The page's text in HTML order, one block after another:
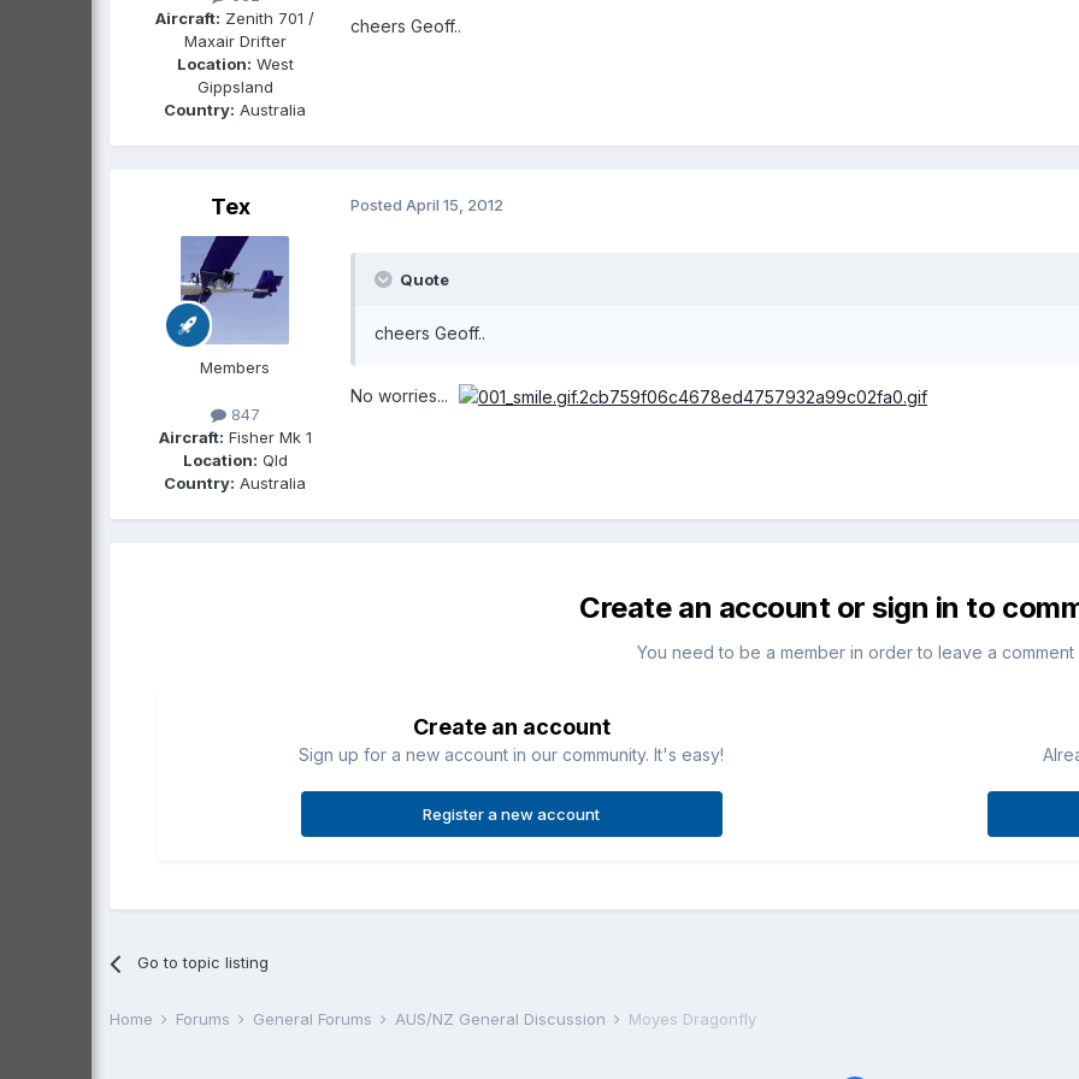
Aircraft: Zenith 701 /
Maxair Drifter
Location: West
Gippsland
Country: Australia
cheers Geoff..
Tex
Members
847
Aircraft: Fisher Mk 1
Location: Qld
Country: Australia
Posted April 15, 2012
Quote
cheers Geoff..
No worries...
Create an account or sign in to
You need to be a member in order to leave a comment
Create an account
Sign up for a new account in our community. It's easy!
Register a new account
Go to topic listing
Home Forums General Forums AUS/NZ General Discussion Moyes Dragonfly